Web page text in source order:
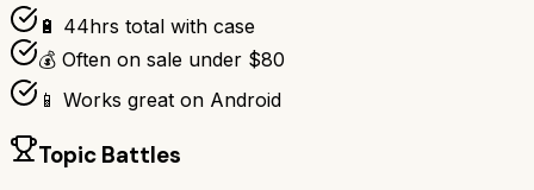
🔋 44hrs total with case
💰 Often on sale under $80
📱 Works great on Android
Topic Battles